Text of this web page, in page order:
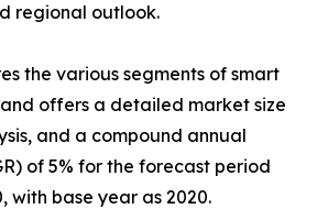
regional outlook.
the various segments of smart
offers a detailed market size
and a compound annual
of 5% for the forecast period
with base year as 2020.